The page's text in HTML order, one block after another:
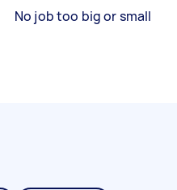
No job too big or small